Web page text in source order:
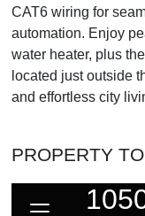
CAT6 wiring for
automation. Enjoy
water heater, plus
located just outside
and effortless city
PROPERTY